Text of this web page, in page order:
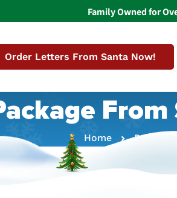
Family Owned for
Order Letters From Santa Now!
Home Package